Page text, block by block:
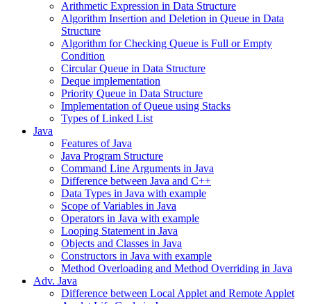
Arithmetic Expression in Data Structure
Algorithm Insertion and Deletion in Queue in Data
Structure
Algorithm for Checking Queue is Full or Empty
Condition
Circular Queue in Data Structure
Deque implementation
Priority Queue in Data Structure
Implementation of Queue using Stacks
Types of Linked List
Java
Features of Java
Java Program Structure
Command Line Arguments in Java
Difference between Java and C++
Data Types in Java with example
Scope of Variables in Java
Operators in Java with example
Looping Statement in Java
Objects and Classes in Java
Constructors in Java with example
Method Overloading and Method Overriding in Java
Adv. Java
Difference between Local Applet and Remote Applet